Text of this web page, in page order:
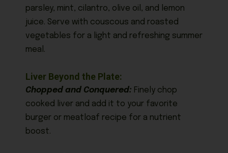
parsley, mint, cilantro, olive oil, and lemon
juice. Serve with couscous and roasted
vegetables for a light and refreshing summer
meal.
Liver Beyond the Plate:
Chopped and Conquered: Finely chop
cooked liver and add it to your favorite
burger or meatloaf recipe for a nutrient
boost.